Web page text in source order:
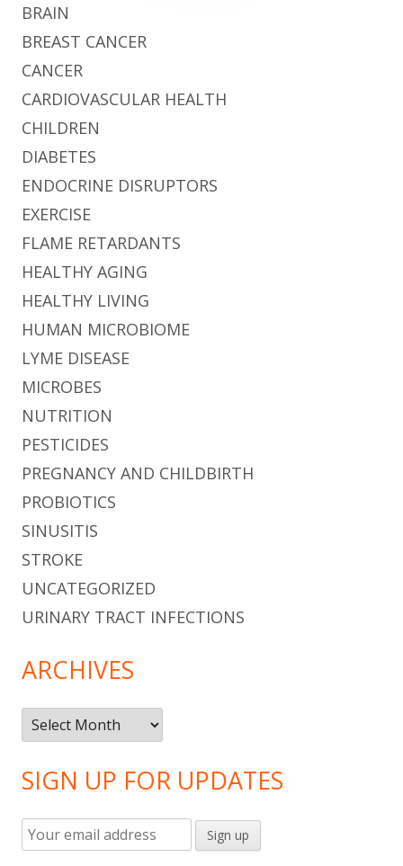
BRAIN
BREAST CANCER
CANCER
CARDIOVASCULAR HEALTH
CHILDREN
DIABETES
ENDOCRINE DISRUPTORS
EXERCISE
FLAME RETARDANTS
HEALTHY AGING
HEALTHY LIVING
HUMAN MICROBIOME
LYME DISEASE
MICROBES
NUTRITION
PESTICIDES
PREGNANCY AND CHILDBIRTH
PROBIOTICS
SINUSITIS
STROKE
UNCATEGORIZED
URINARY TRACT INFECTIONS
ARCHIVES
Archives
SIGN UP FOR UPDATES